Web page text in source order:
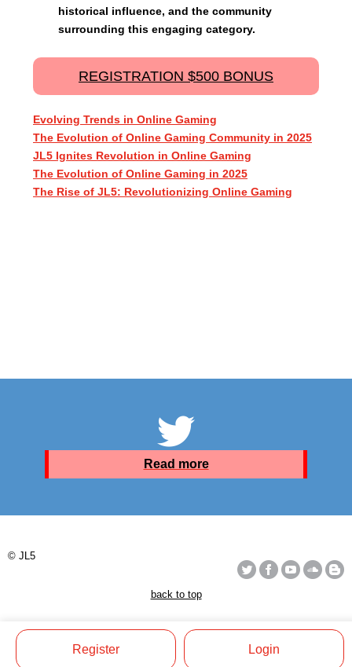
historical influence, and the community
surrounding this engaging category.
REGISTRATION $500 BONUS
Evolving Trends in Online Gaming
The Evolution of Online Gaming Community in 2025
JL5 Ignites Revolution in Online Gaming
The Evolution of Online Gaming in 2025
The Rise of JL5: Revolutionizing Online Gaming
Read more
© JL5
back to top
Register Login